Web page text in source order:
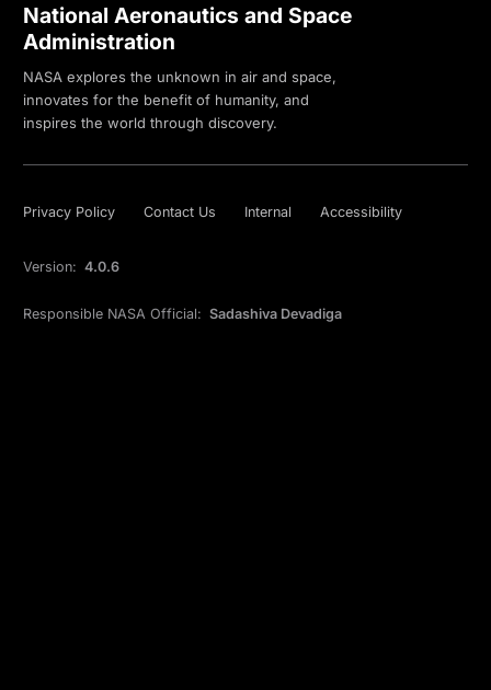
National Aeronautics and Space
Administration
NASA explores the unknown in air and space,
innovates for the benefit of humanity, and
inspires the world through discovery.
Privacy Policy Contact Us Internal Accessibility
Version: 4.0.6
Responsible NASA Official: Sadashiva Devadiga